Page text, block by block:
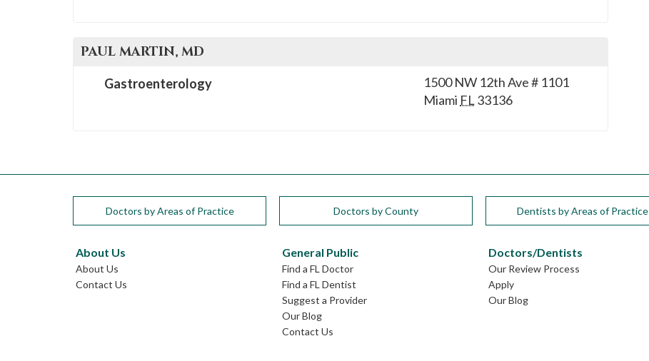
PAUL MARTIN, MD
1500 NW 12th Ave # 1101
Miami FL 33136
Gastroenterology
Doctors by Areas of Practice Doctors by County Dentists by Areas of Practice
About Us
About Us
Contact Us
General Public
Find a FL Doctor
Find a FL Dentist
Suggest a Provider
Our Blog
Contact Us
Doctors/Dentists
Our Review Process
Apply
Our Blog